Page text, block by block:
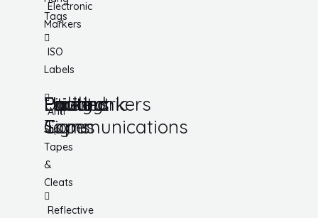
Tags
Electronic
Markers
ISO
Labels
Utility
Tapes
Anti
Slip
Tapes
&
Cleats
Reflective
Lockout
Facility
Hazard
Communications
Pipemarkers
Printers
Pandemic
Signs